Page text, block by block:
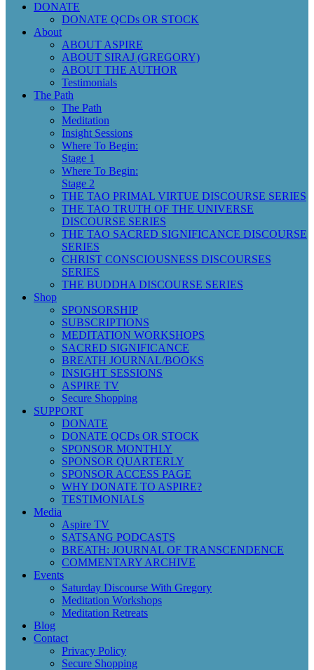
DONATE
DONATE QCDs OR STOCK
About
ABOUT ASPIRE
ABOUT SIRAJ (GREGORY)
ABOUT THE AUTHOR
Testimonials
The Path
The Path
Meditation
Insight Sessions
Where To Begin:
Stage 1
Where To Begin:
Stage 2
THE TAO PRIMAL VIRTUE DISCOURSE SERIES
THE TAO TRUTH OF THE UNIVERSE
DISCOURSE SERIES
THE TAO SACRED SIGNIFICANCE DISCOURSE
SERIES
CHRIST CONSCIOUSNESS DISCOURSES
SERIES
THE BUDDHA DISCOURSE SERIES
Shop
SPONSORSHIP
SUBSCRIPTIONS
MEDITATION WORKSHOPS
SACRED SIGNIFICANCE
BREATH JOURNAL/BOOKS
INSIGHT SESSIONS
ASPIRE TV
Secure Shopping
SUPPORT
DONATE
DONATE QCDs OR STOCK
SPONSOR MONTHLY
SPONSOR QUARTERLY
SPONSOR ACCESS PAGE
WHY DONATE TO ASPIRE?
TESTIMONIALS
Media
Aspire TV
SATSANG PODCASTS
BREATH: JOURNAL OF TRANSCENDENCE
COMMENTARY ARCHIVE
Events
Saturday Discourse With Gregory
Meditation Workshops
Meditation Retreats
Blog
Contact
Privacy Policy
Secure Shopping